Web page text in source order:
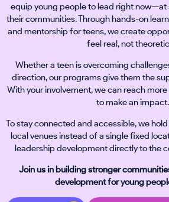
equip young people to lead right now—at
their communities. Through hands-on
and mentorship for teens, we create
feel real, not
Whether a teen is overcoming
direction, our programs give them the
With your involvement, we can reach
to make an impact.
To stay connected and accessible, we
local venues instead of a single fixed
leadership development directly to the
Join us in building stronger
development for young